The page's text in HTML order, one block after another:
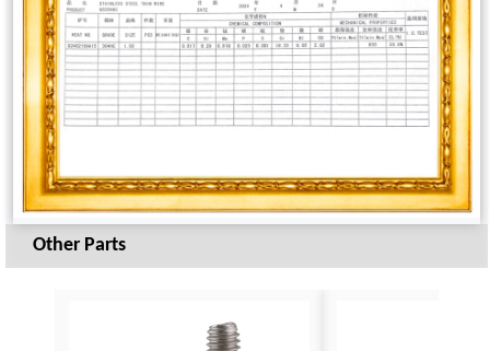
Other Parts